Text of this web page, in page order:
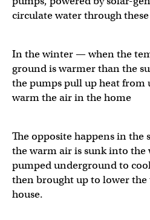
circulate water through
In the winter — when the
ground is warmer than the
the pumps pull up heat from
warm the air in the home
The opposite happens in
the warm air is sunk into the
pumped underground to
then brought up to lower
house.